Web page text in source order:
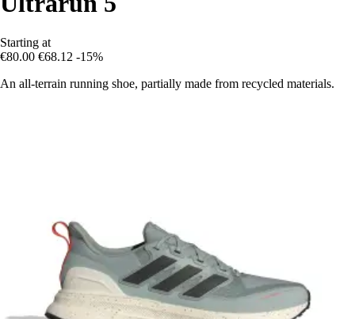
Starting at
€80.00 €68.12 -15%
An all-terrain running shoe, partially made from recycled materials.